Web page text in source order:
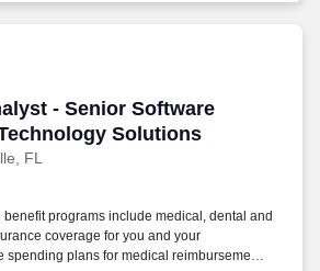
- Senior Software
Solutions
FL
- Senior Software
programs include medical, dental and
coverage for you and your
spending plans for medical reimbursement,